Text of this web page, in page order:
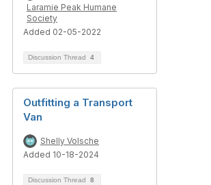
Laramie Peak Humane
Society
Added 02-05-2022
Discussion Thread 4
Outfitting a Transport
Van
Shelly Volsche
Added 10-18-2024
Discussion Thread 8